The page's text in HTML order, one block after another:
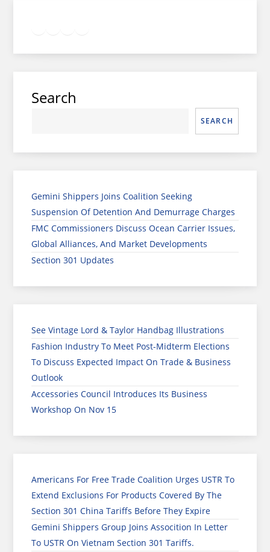
Search
SEARCH
Gemini Shippers Joins Coalition Seeking
Suspension Of Detention And Demurrage Charges
FMC Commissioners Discuss Ocean Carrier Issues,
Global Alliances, And Market Developments
Section 301 Updates
See Vintage Lord & Taylor Handbag Illustrations
Fashion Industry To Meet Post-Midterm Elections
To Discuss Expected Impact On Trade & Business
Outlook
Accessories Council Introduces Its Business
Workshop On Nov 15
Americans For Free Trade Coalition Urges USTR To
Extend Exclusions For Products Covered By The
Section 301 China Tariffs Before They Expire
Gemini Shippers Group Joins Assocition In Letter
To USTR On Vietnam Section 301 Tariffs.